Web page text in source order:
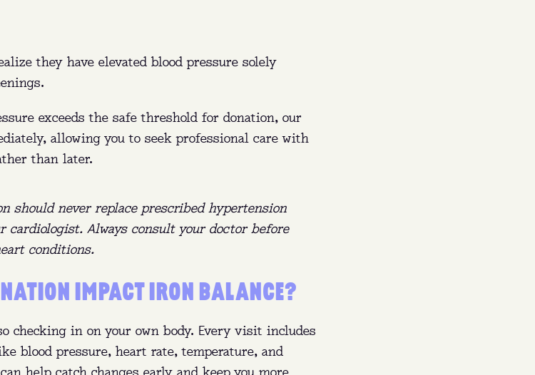
they have elevated blood pressure solely
exceeds the safe threshold for donation, our
allowing you to seek professional care with
than later.
should never replace prescribed hypertension
Always consult your doctor before
conditions.
IMPACT IRON BALANCE?
checking in on your own body. Every visit includes
blood pressure, heart rate, temperature, and